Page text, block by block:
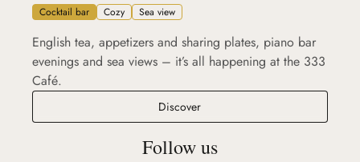
Cocktail bar Cozy Sea view
English tea, appetizers and sharing plates, piano bar
evenings and sea views – it’s all happening at the 333
Café.
DiscoverLe 333 Café
Follow us